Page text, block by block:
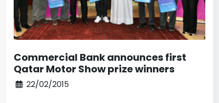
Commercial Bank announces first
Qatar Motor Show prize winners
22/02/2015